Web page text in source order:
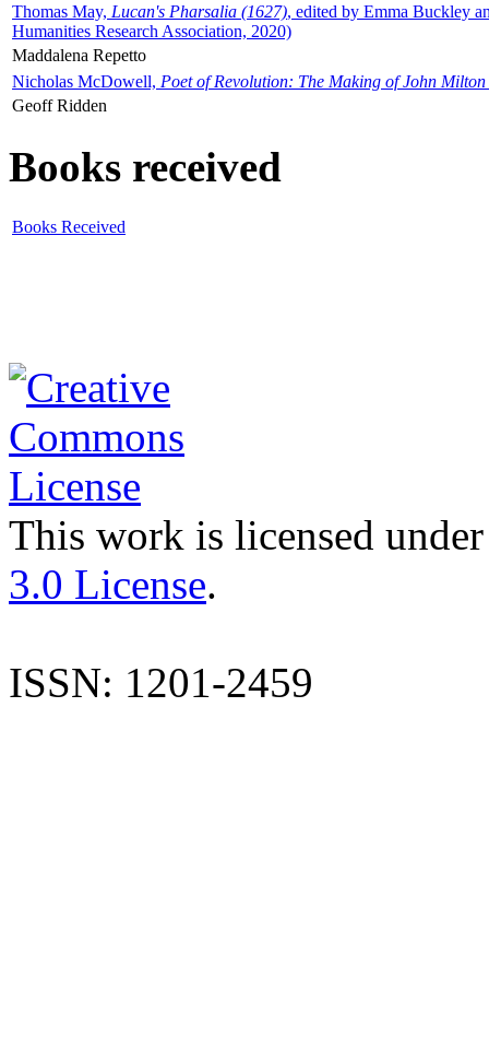
Thomas May, Lucan's Pharsalia (1627), edited by Emma Buckley
Humanities Research Association, 2020)
Maddalena Repetto
Nicholas McDowell, Poet of Revolution: The Making of John Milton
Geoff Ridden
Books received
Books Received
This work is licensed
3.0 License.
ISSN: 1201-2459